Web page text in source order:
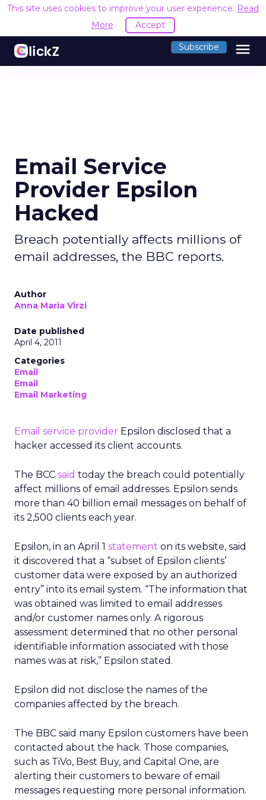
This site uses cookies to improve your user experience. Read
More
Accept
Subscribe menu
Email Service
Provider Epsilon
Hacked
Breach potentially affects millions of
email addresses, the BBC reports.
Author
Anna Maria Virzi
Date published
April 4, 2011
Categories
Email
Email
Email Marketing
Email service provider Epsilon disclosed that a
hacker accessed its client accounts.
The BCC said today the breach could potentially
affect millions of email addresses. Epsilon sends
more than 40 billion email messages on behalf of
its 2,500 clients each year.
Epsilon, in an April 1 statement on its website, said
it discovered that a “subset of Epsilon clients’
customer data were exposed by an authorized
entry” into its email system. “The information that
was obtained was limited to email addresses
and/or customer names only. A rigorous
assessment determined that no other personal
identifiable information associated with those
names was at risk,” Epsilon stated.
Epsilon did not disclose the names of the
companies affected by the breach.
The BBC said many Epsilon customers have been
contacted about the hack. Those companies,
such as TiVo, Best Buy, and Capital One, are
alerting their customers to beware of email
messages requesting more personal information.